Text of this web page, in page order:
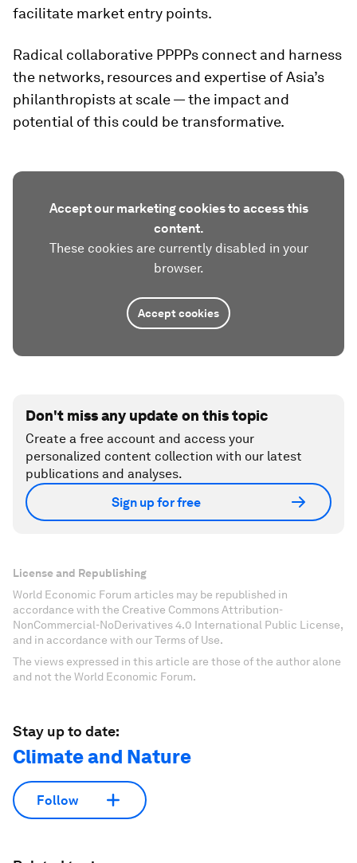
facilitate market entry points.
Radical collaborative PPPPs connect and harness
the networks, resources and expertise of Asia’s
philanthropists at scale — the impact and
potential of this could be transformative.
Accept our marketing cookies to access this
content.
These cookies are currently disabled in your
browser.
Accept cookies
Don't miss any update on this topic
Create a free account and access your
personalized content collection with our latest
publications and analyses.
Sign up for free
License and Republishing
World Economic Forum articles may be republished in
accordance with the Creative Commons Attribution-
NonCommercial-NoDerivatives 4.0 International Public License,
and in accordance with our Terms of Use.
The views expressed in this article are those of the author alone
and not the World Economic Forum.
Stay up to date:
Climate and Nature
Follow